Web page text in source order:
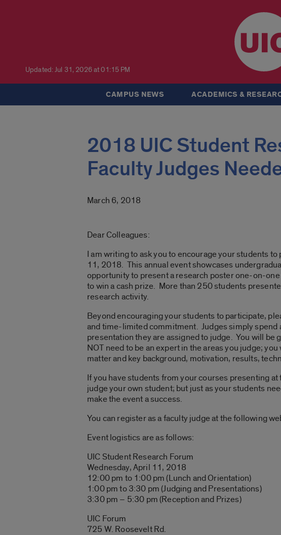
Updated: Jul 31, 2026 at 01:15 PM
CAMPUS NEWS ACADEMICS &
2018 UIC Student
Faculty Judges
March 6, 2018
Dear Colleagues:
I am writing to ask you to encourage your students
11, 2018. This annual event showcases
opportunity to present a research poster one-on-
to win a cash prize. More than 250 students
research activity.
Beyond encouraging your students to participate,
and time-limited commitment. Judges simply spend
presentation they are assigned to judge. You will be
NOT need to be an expert in the areas you judge;
matter and key background, motivation, results,
If you have students from your courses presenting
judge your own student; but just as your students
make the event a success.
You can register as a faculty judge at the following
Event logistics are as follows:
UIC Student Research Forum
Wednesday, April 11, 2018
12:00 pm to 1:00 pm (Lunch and Orientation)
1:00 pm to 3:30 pm (Judging and Presentations)
3:30 pm – 5:30 pm (Reception and Prizes)
UIC Forum
725 W. Roosevelt Rd.